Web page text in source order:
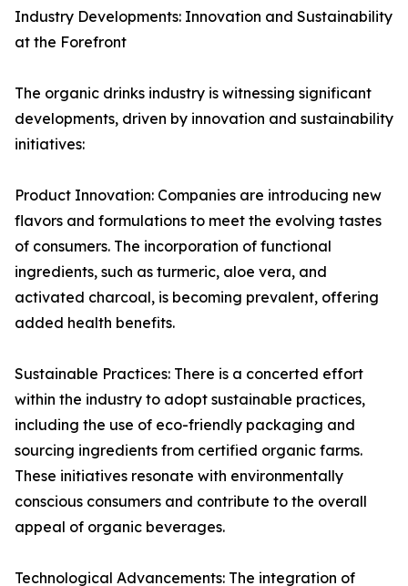
Industry Developments: Innovation and Sustainability
at the Forefront
The organic drinks industry is witnessing significant
developments, driven by innovation and sustainability
initiatives:
Product Innovation: Companies are introducing new
flavors and formulations to meet the evolving tastes
of consumers. The incorporation of functional
ingredients, such as turmeric, aloe vera, and
activated charcoal, is becoming prevalent, offering
added health benefits.
Sustainable Practices: There is a concerted effort
within the industry to adopt sustainable practices,
including the use of eco-friendly packaging and
sourcing ingredients from certified organic farms.
These initiatives resonate with environmentally
conscious consumers and contribute to the overall
appeal of organic beverages.
Technological Advancements: The integration of